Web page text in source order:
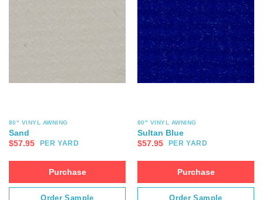
80" VINYL AWNING
Sand
$57.95 PER YARD
Purchase
Order Sample
80" VINYL AWNING
Sultan Blue
$57.95 PER YARD
Purchase
Order Sample